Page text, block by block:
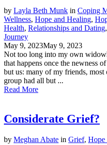
by Layla Beth Munk in Coping
Wellness, Hope and Healing,
Health, Relationships and Dating,
Journey
May 9, 2023May 9, 2023
Not too long into my own
that happens once the newness
but us: many of my friends,
group had all but ...
Read More
Considerate Grief?
by Meghan Abate in Grief, Hope